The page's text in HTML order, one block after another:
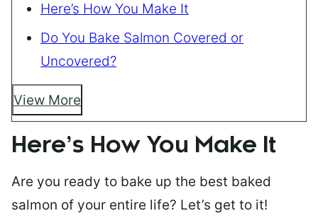
Here’s How You Make It
Do You Bake Salmon Covered or
Uncovered?
View More
Here’s How You Make It
Are you ready to bake up the best baked
salmon of your entire life? Let’s get to it!